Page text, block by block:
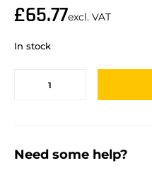
£65.77excl. VAT
In stock
Need some help?